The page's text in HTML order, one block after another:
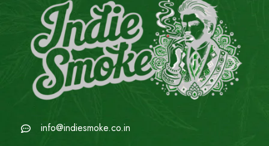
info@indiesmoke.co.in